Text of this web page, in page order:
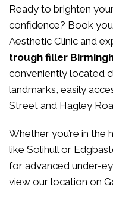
Ready to brighten
confidence? Book
Aesthetic Clinic and
trough filler
conveniently located
landmarks, easily
Street and Hagley
Whether you’re in the
like Solihull or
for advanced under-
view our location on